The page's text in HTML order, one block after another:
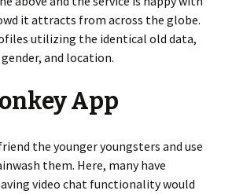
it attracts from across the globe.
utilizing the identical old data,
and location.
App
the younger youngsters and use
them. Here, many have
video chat functionality would